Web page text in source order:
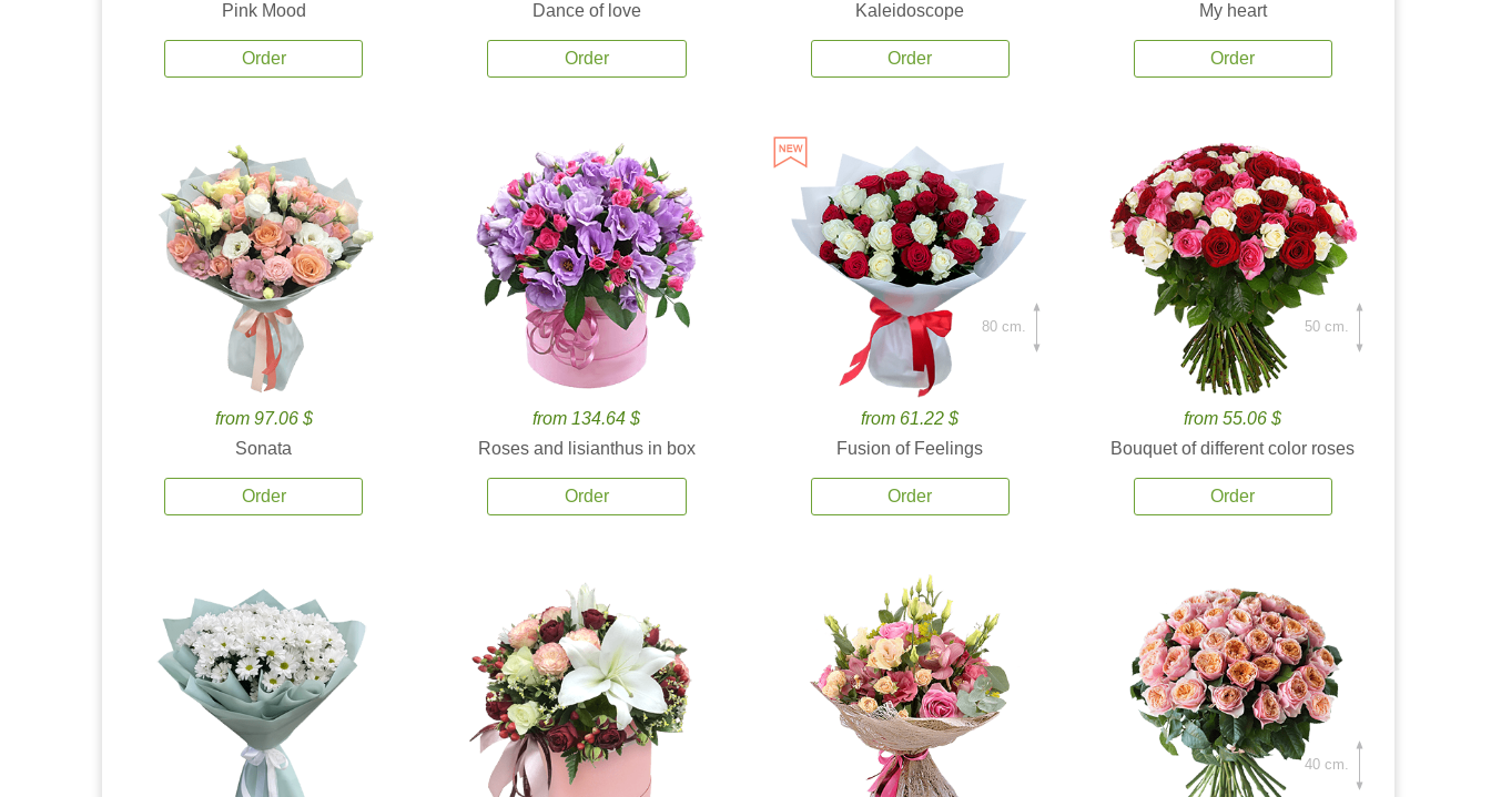
Pink Mood
Order
Dance of love
Order
Kaleidoscope
Order
My heart
Order
from 97.06 $
Sonata
Order
from 134.64 $
Roses and lisianthus in box
Order
from 61.22 $
Fusion of Feelings
Order
80 cm.
from 55.06 $
Bouquet of different color roses
Order
50 cm.
40 cm.